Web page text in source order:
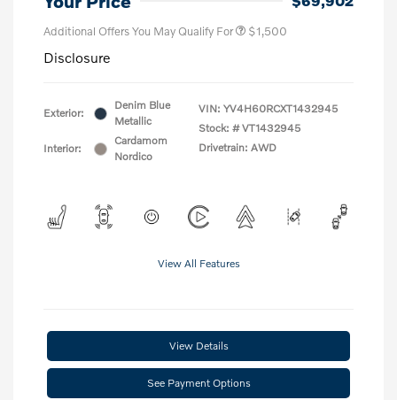
Additional Offers You May Qualify For $1,500
Disclosure
Exterior:
Denim Blue
Metallic
Interior:
Cardamom
Nordico
VIN: YV4H60RCXT1432945
Stock: # VT1432945
Drivetrain: AWD
View All Features
View Details
See Payment Options